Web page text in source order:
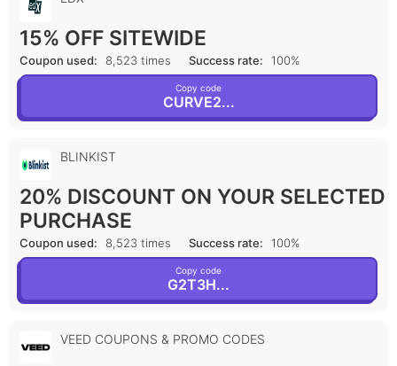
15% OFF SITEWIDE
Coupon used: 8,523 times Success rate: 100%
Copy code
CURVE2...
BLINKIST
20% DISCOUNT ON YOUR SELECTED
PURCHASE
Coupon used: 8,523 times Success rate: 100%
Copy code
G2T3H...
VEED COUPONS & PROMO CODES